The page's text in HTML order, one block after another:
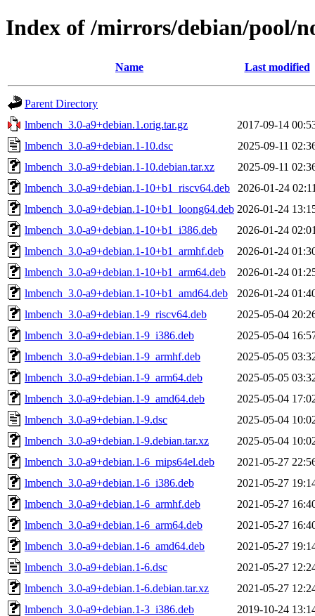
Index of /mirrors/debian/pool/
Name Last modified
Parent Directory
lmbench_3.0-a9+debian.1.orig.tar.gz
2017-09-14
lmbench_3.0-a9+debian.1-10.dsc
2025-09-11
lmbench_3.0-a9+debian.1-10.debian.tar.xz
2025-09-11
lmbench_3.0-a9+debian.1-10+b1_riscv64.deb
2026-01-24
lmbench_3.0-a9+debian.1-10+b1_loong64.deb 2026-01-24
lmbench_3.0-a9+debian.1-10+b1_i386.deb
2026-01-24
lmbench_3.0-a9+debian.1-10+b1_armhf.deb
2026-01-24
lmbench_3.0-a9+debian.1-10+b1_arm64.deb
2026-01-24
lmbench_3.0-a9+debian.1-10+b1_amd64.deb
2026-01-24
lmbench_3.0-a9+debian.1-9_riscv64.deb
2025-05-04
lmbench_3.0-a9+debian.1-9_i386.deb
2025-05-04
lmbench_3.0-a9+debian.1-9_armhf.deb
2025-05-05
lmbench_3.0-a9+debian.1-9_arm64.deb
2025-05-05
lmbench_3.0-a9+debian.1-9_amd64.deb
2025-05-04
lmbench_3.0-a9+debian.1-9.dsc
2025-05-04
lmbench_3.0-a9+debian.1-9.debian.tar.xz
2025-05-04
lmbench_3.0-a9+debian.1-6_mips64el.deb
2021-05-27
lmbench_3.0-a9+debian.1-6_i386.deb
2021-05-27
lmbench_3.0-a9+debian.1-6_armhf.deb
2021-05-27
lmbench_3.0-a9+debian.1-6_arm64.deb
2021-05-27
lmbench_3.0-a9+debian.1-6_amd64.deb
2021-05-27
lmbench_3.0-a9+debian.1-6.dsc
2021-05-27
lmbench_3.0-a9+debian.1-6.debian.tar.xz
2021-05-27
lmbench_3.0-a9+debian.1-3_i386.deb
2019-10-24